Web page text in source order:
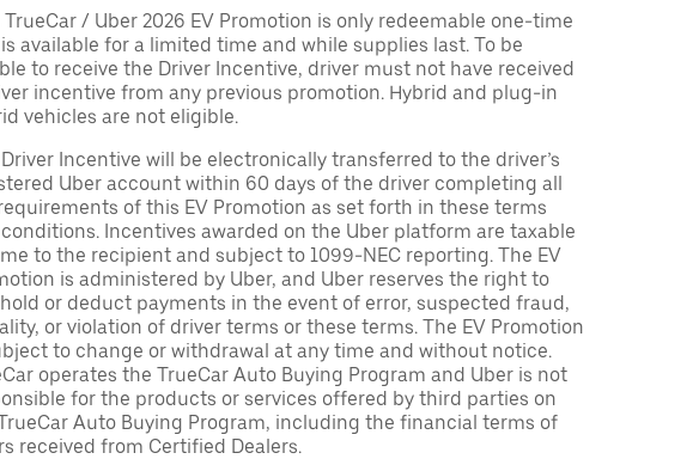
TrueCar / Uber 2026 EV Promotion is only redeemable one-time
available for a limited time and while supplies last. To be
to receive the Driver Incentive, driver must not have received
incentive from any previous promotion. Hybrid and plug-in
vehicles are not eligible.
Incentive will be electronically transferred to the driver’s
Uber account within 60 days of the driver completing all
of this EV Promotion as set forth in these terms
Incentives awarded on the Uber platform are taxable
to the recipient and subject to 1099-NEC reporting. The EV
is administered by Uber, and Uber reserves the right to
or deduct payments in the event of error, suspected fraud,
or violation of driver terms or these terms. The EV Promotion
to change or withdrawal at any time and without notice.
operates the TrueCar Auto Buying Program and Uber is not
for the products or services offered by third parties on
Auto Buying Program, including the financial terms of
received from Certified Dealers.